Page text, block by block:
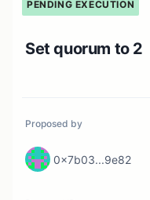
PENDING EXECUTION
Set quorum to 2
Proposed by
0x7b03...9e82